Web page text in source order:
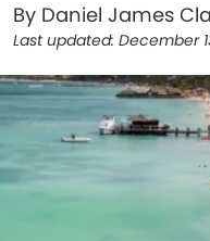
By Daniel James
Last updated: December